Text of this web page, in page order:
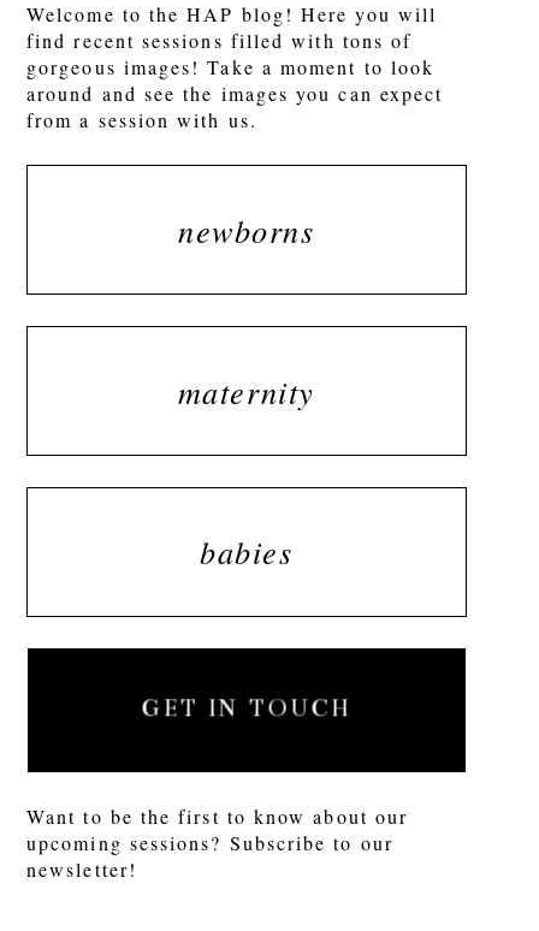
Welcome to the HAP blog! Here you will
find recent sessions filled with tons of
gorgeous images! Take a moment to look
around and see the images you can expect
from a session with us.
newborns
maternity
babies
GET IN TOUCH
Want to be the first to know about our
upcoming sessions? Subscribe to our
newsletter!